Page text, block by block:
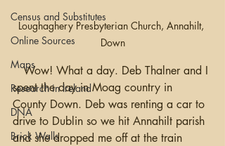
Census and Substitutes
Online Sources
Maps
Research in Ireland
DNA
Brick Walls
Loughaghery Presbyterian Church, Annahilt,
Down
   Wow! What a day. Deb Thalner and I
spent the day in Moag country in
County Down. Deb was renting a car to
drive to Dublin so we hit Annahilt parish
and she dropped me off at the train